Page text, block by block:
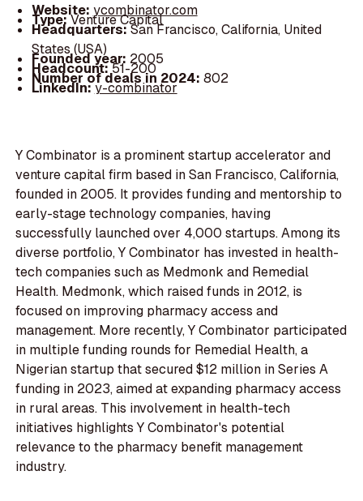
Website: ycombinator.com
Type:Venture Capital
Headquarters:San Francisco, California, United
States (USA)
Founded year: 2005
Headcount:51-200
Number of deals in 2024: 802
LinkedIn:y-combinator
Y Combinator is a prominent startup accelerator and
venture capital firm based in San Francisco, California,
founded in 2005. It provides funding and mentorship to
early-stage technology companies, having
successfully launched over 4,000 startups. Among its
diverse portfolio, Y Combinator has invested in health-
tech companies such as Medmonk and Remedial
Health. Medmonk, which raised funds in 2012, is
focused on improving pharmacy access and
management. More recently, Y Combinator participated
in multiple funding rounds for Remedial Health, a
Nigerian startup that secured $12 million in Series A
funding in 2023, aimed at expanding pharmacy access
in rural areas. This involvement in health-tech
initiatives highlights Y Combinator's potential
relevance to the pharmacy benefit management
industry.